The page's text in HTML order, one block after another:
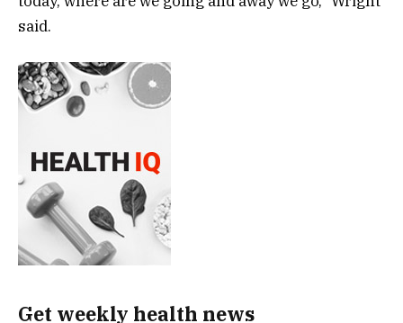
said.
Get weekly health news